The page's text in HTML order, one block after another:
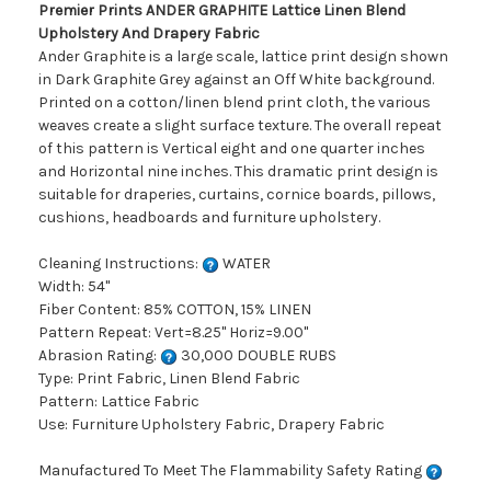
Premier Prints ANDER GRAPHITE Lattice Linen Blend
Upholstery And Drapery Fabric
Ander Graphite is a large scale, lattice print design shown
in Dark Graphite Grey against an Off White background.
Printed on a cotton/linen blend print cloth, the various
weaves create a slight surface texture. The overall repeat
of this pattern is Vertical eight and one quarter inches
and Horizontal nine inches. This dramatic print design is
suitable for draperies, curtains, cornice boards, pillows,
cushions, headboards and furniture upholstery.
Cleaning Instructions:
WATER
Width: 54"
Fiber Content: 85% COTTON, 15% LINEN
Pattern Repeat: Vert=8.25" Horiz=9.00"
Abrasion Rating:
30,000 DOUBLE RUBS
Type: Print Fabric, Linen Blend Fabric
Pattern: Lattice Fabric
Use: Furniture Upholstery Fabric, Drapery Fabric
Manufactured To Meet The Flammability Safety Rating